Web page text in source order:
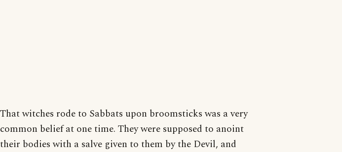
That witches rode to Sabbats upon broomsticks was a very
common belief at one time. They were supposed to anoint
their bodies with a salve given to them by the Devil, and